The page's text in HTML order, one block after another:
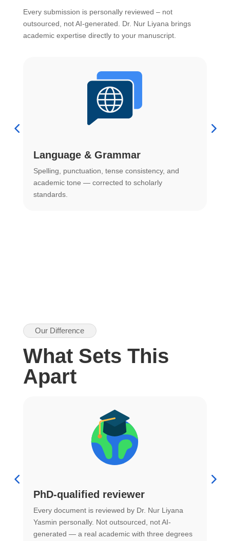
Every submission is personally reviewed – not
outsourced, not AI-generated. Dr. Nur Liyana brings
academic expertise directly to your manuscript.
Language & Grammar
Spelling, punctuation, tense consistency, and
academic tone — corrected to scholarly
standards.
Our Difference
What Sets This
Apart
PhD-qualified reviewer
Every document is reviewed by Dr. Nur Liyana
Yasmin personally. Not outsourced, not AI-
generated — a real academic with three degrees